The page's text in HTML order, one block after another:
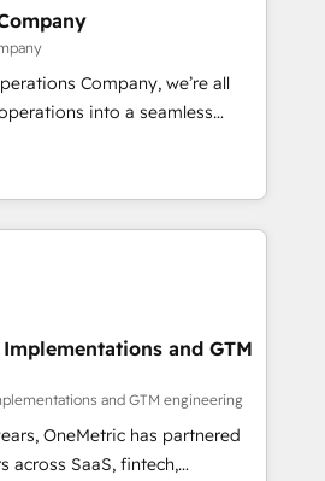
team designs solutions
boost performance, and
🌍 Highlights •
2012 • 2022 EMEA Impact
industries • Proprietary
• Multilingual team:
Company, we’re all
into a seamless
real results. We specialize in
systems into efficient,
work across your entire
We know that no two
dive in to understand your
to deliver solutions that
to work with. We believe in
well as building great
and GTM
and GTM engineering
OneMetric has partnered
across SaaS, fintech,